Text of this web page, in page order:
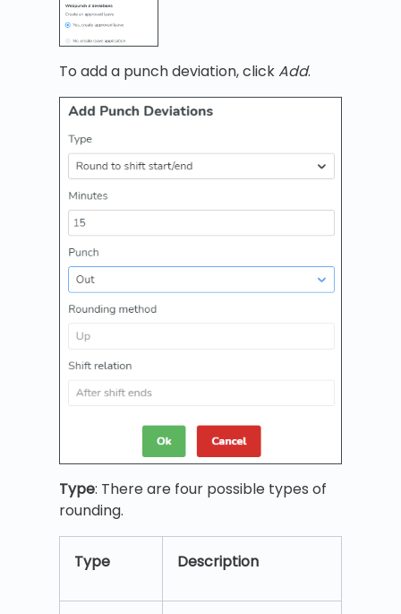
To add a punch deviation, clickAdd.
Type: There are four possible types of
rounding.
Type Description